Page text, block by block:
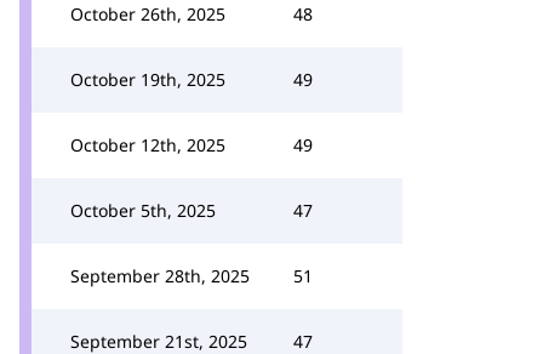
October 26th, 2025 48
October 19th, 2025 49
October 12th, 2025 49
October 5th, 2025 47
September 28th, 2025 51
September 21st, 2025 47